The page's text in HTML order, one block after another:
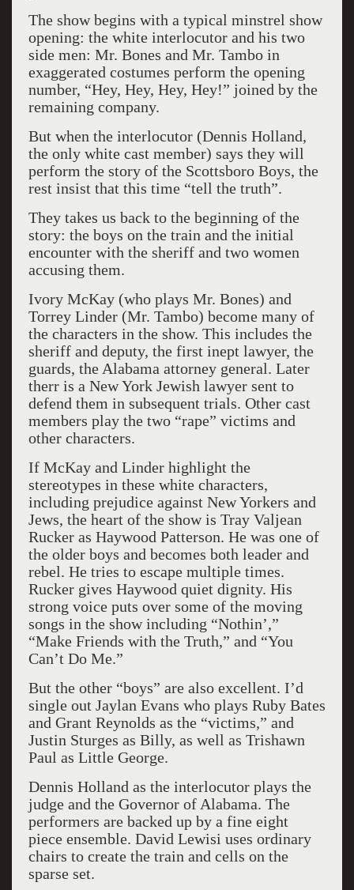
The show begins with a typical minstrel show
opening: the white interlocutor and his two
side men: Mr. Bones and Mr. Tambo in
exaggerated costumes perform the opening
number, “Hey, Hey, Hey, Hey!” joined by the
remaining company.
But when the interlocutor (Dennis Holland,
the only white cast member) says they will
perform the story of the Scottsboro Boys, the
rest insist that this time “tell the truth”.
They takes us back to the beginning of the
story: the boys on the train and the initial
encounter with the sheriff and two women
accusing them.
Ivory McKay (who plays Mr. Bones) and
Torrey Linder (Mr. Tambo) become many of
the characters in the show. This includes the
sheriff and deputy, the first inept lawyer, the
guards, the Alabama attorney general. Later
therr is a New York Jewish lawyer sent to
defend them in subsequent trials. Other cast
members play the two “rape” victims and
other characters.
If McKay and Linder highlight the
stereotypes in these white characters,
including prejudice against New Yorkers and
Jews, the heart of the show is Tray Valjean
Rucker as Haywood Patterson. He was one of
the older boys and becomes both leader and
rebel. He tries to escape multiple times.
Rucker gives Haywood quiet dignity. His
strong voice puts over some of the moving
songs in the show including “Nothin’,”
“Make Friends with the Truth,” and “You
Can’t Do Me.”
But the other “boys” are also excellent. I’d
single out Jaylan Evans who plays Ruby Bates
and Grant Reynolds as the “victims,” and
Justin Sturges as Billy, as well as Trishawn
Paul as Little George.
Dennis Holland as the interlocutor plays the
judge and the Governor of Alabama. The
performers are backed up by a fine eight
piece ensemble. David Lewisi uses ordinary
chairs to create the train and cells on the
sparse set.